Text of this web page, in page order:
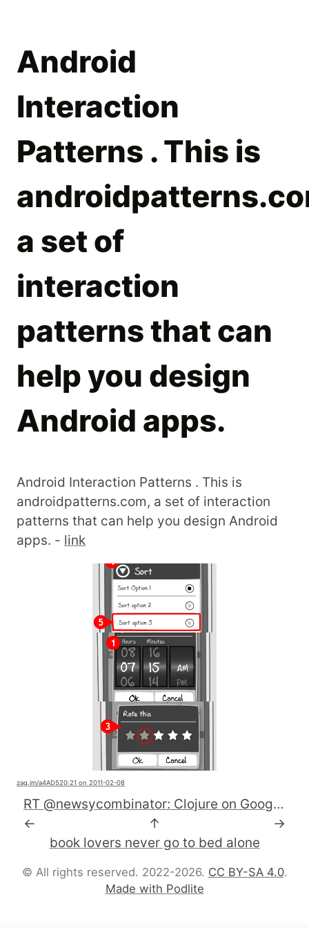
Android
Interaction
Patterns . This is
a set of
interaction
patterns that can
help you design
Android apps.
Android Interaction Patterns . This is
androidpatterns.com, a set of interaction
patterns that can help you design Android
apps. - link
zag.im/a4AD520:21 on 2011-02-08
RT @newsycombinator: Clojure on Google App Engine http://j.mp/gomazE
←
↑
→
book lovers never go to bed alone
© All rights reserved. 2022-2026. CC BY-SA 4.0.
Made with Podlite